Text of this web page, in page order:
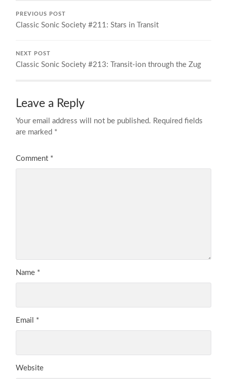
PREVIOUS POST
Classic Sonic Society #211: Stars in Transit
NEXT POST
Classic Sonic Society #213: Transit-ion through the Zug
Leave a Reply
Your email address will not be published. Required fields
are marked *
Comment *
Name *
Email *
Website